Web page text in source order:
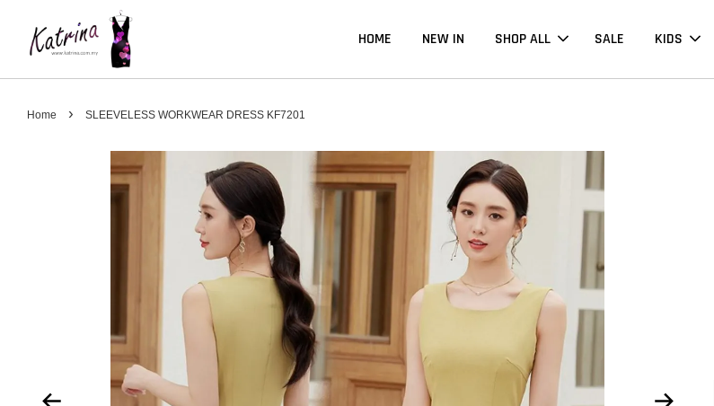
HOME NEW IN SHOP ALL SALE KIDS
Home › SLEEVELESS WORKWEAR DRESS KF7201